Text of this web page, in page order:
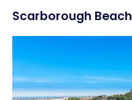
Scarborough Beach